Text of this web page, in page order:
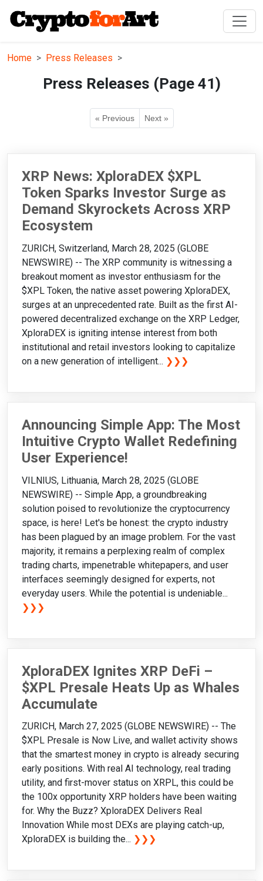
Home Press Releases
Press Releases (Page 41)
« Previous Next »
XRP News: XploraDEX $XPL
Token Sparks Investor Surge as
Demand Skyrockets Across XRP
Ecosystem
ZURICH, Switzerland, March 28, 2025 (GLOBE
NEWSWIRE) -- The XRP community is witnessing a
breakout moment as investor enthusiasm for the
$XPL Token, the native asset powering XploraDEX,
surges at an unprecedented rate. Built as the first AI-
powered decentralized exchange on the XRP Ledger,
XploraDEX is igniting intense interest from both
institutional and retail investors looking to capitalize
on a new generation of intelligent... ❯❯❯
Announcing Simple App: The Most
Intuitive Crypto Wallet Redefining
User Experience!
VILNIUS, Lithuania, March 28, 2025 (GLOBE
NEWSWIRE) -- Simple App, a groundbreaking
solution poised to revolutionize the cryptocurrency
space, is here! Let's be honest: the crypto industry
has been plagued by an image problem. For the vast
majority, it remains a perplexing realm of complex
trading charts, impenetrable whitepapers, and user
interfaces seemingly designed for experts, not
everyday users. While the potential is undeniable...
❯❯❯
XploraDEX Ignites XRP DeFi –
$XPL Presale Heats Up as Whales
Accumulate
ZURICH, March 27, 2025 (GLOBE NEWSWIRE) -- The
$XPL Presale is Now Live, and wallet activity shows
that the smartest money in crypto is already securing
early positions. With real AI technology, real trading
utility, and first-mover status on XRPL, this could be
the 100x opportunity XRP holders have been waiting
for. Why the Buzz? XploraDEX Delivers Real
Innovation While most DEXs are playing catch-up,
XploraDEX is building the... ❯❯❯